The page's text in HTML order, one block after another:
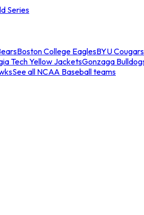
Series
Boston College EaglesBYU Cougars
Tech Yellow JacketsGonzaga
See all NCAA Baseball teams